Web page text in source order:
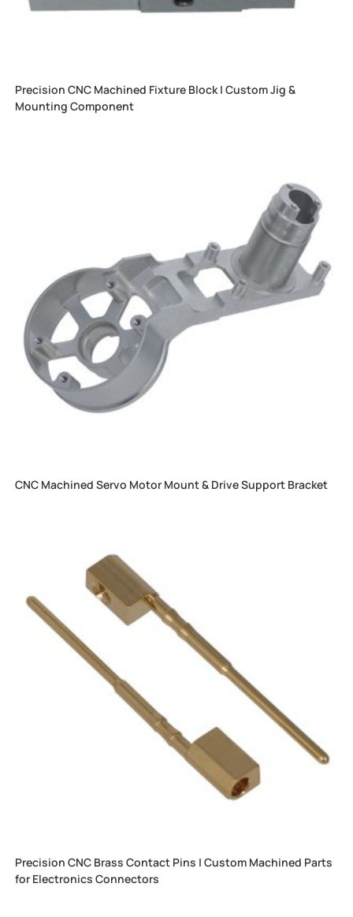
Precision CNC Machined Fixture Block | Custom Jig &
Mounting Component
CNC Machined Servo Motor Mount & Drive Support Bracket
Precision CNC Brass Contact Pins | Custom Machined Parts
for Electronics Connectors